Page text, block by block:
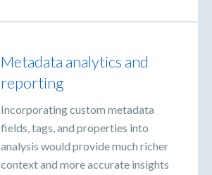
Metadata analytics and
reporting
Incorporating custom metadata
fields, tags, and properties into
analysis would provide much richer
context and more accurate insights